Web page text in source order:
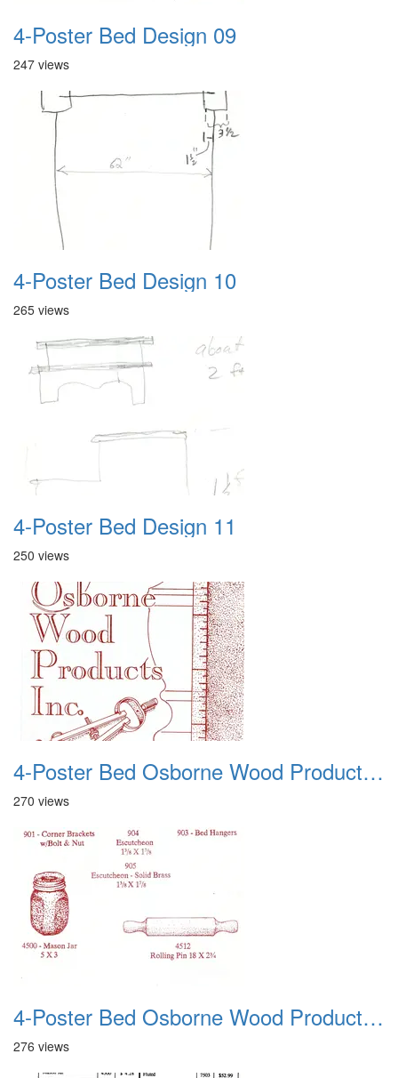
4-Poster Bed Design 09
247 views
4-Poster Bed Design 10
265 views
4-Poster Bed Design 11
250 views
4-Poster Bed Osborne Wood Products 12
270 views
4-Poster Bed Osborne Wood Products 13
276 views